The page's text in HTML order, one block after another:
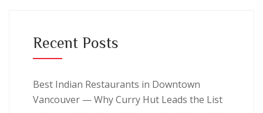
Recent Posts
Best Indian Restaurants in Downtown
Vancouver — Why Curry Hut Leads the List